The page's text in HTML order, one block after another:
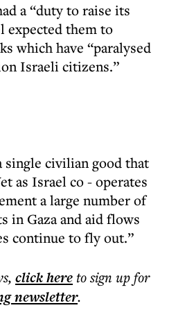
a “duty to raise its
expected them to
which have “paralysed
Israeli citizens.”
single civilian good that
as Israel co - operates
a large number of
in Gaza and aid flows
continue to fly out.”
, click hereto sign up for
newsletter.